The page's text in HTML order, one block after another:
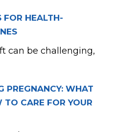
FOR HEALTH-
can be challenging,
PREGNANCY: WHAT
CARE FOR YOUR